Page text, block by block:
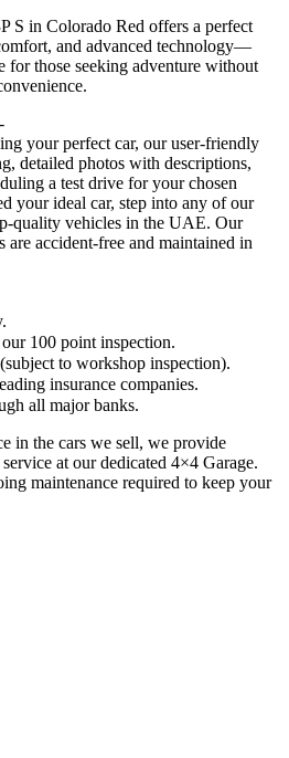
S in Colorado Red offers a perfect
and advanced technology—
for those seeking adventure without
your perfect car, our user-friendly
detailed photos with descriptions,
a test drive for your chosen
your ideal car, step into any of our
quality vehicles in the UAE. Our
are accident-free and maintained in
100 point inspection.
to workshop inspection).
insurance companies.
all major banks.
in the cars we sell, we provide
at our dedicated 4×4 Garage.
maintenance required to keep your